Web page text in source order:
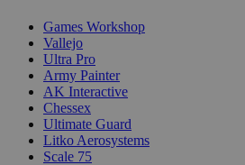
Games Workshop
Vallejo
Ultra Pro
Army Painter
AK Interactive
Chessex
Ultimate Guard
Litko Aerosystems
Scale 75